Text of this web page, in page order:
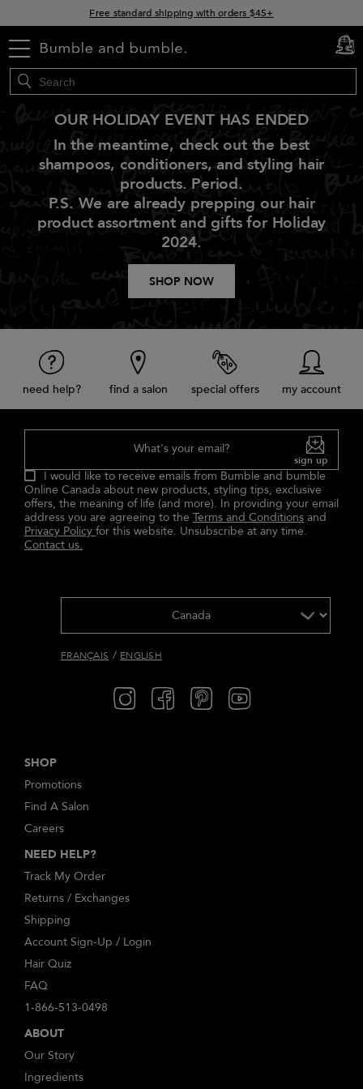
Free standard shipping with orders $45+
menu cart
0
OUR HOLIDAY EVENT HAS ENDED
In the meantime, check out the best
shampoos, conditioners, and styling hair
products. Period.
P.S. We are already prepping our hair
product assortment and gifts for Holiday
2024.
SHOP NOW
need help? find a salon special offers my account
What's your email?
sign up
I would like to receive emails from Bumble and bumble
Online Canada about new products, styling tips, exclusive
offers, the meaning of life (and more). In providing your email
address you are agreeing to the Terms and Conditions and
Privacy Policy for this website. Unsubscribe at any time.
Contact us.
FRANÇAIS / ENGLISH
SHOP
Promotions
Find A Salon
Careers
NEED HELP?
Track My Order
Returns / Exchanges
Shipping
Account Sign-Up / Login
Hair Quiz
FAQ
1-866-513-0498
ABOUT
Our Story
Ingredients